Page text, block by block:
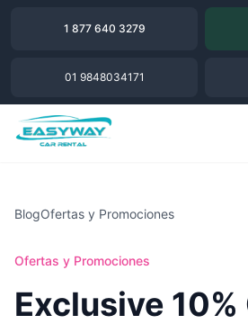
1 877 640 3279
01 9848034171
BlogOfertas y Promociones
Ofertas y Promociones
Exclusive 10%